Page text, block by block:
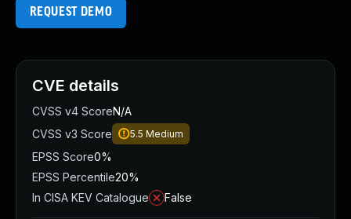
REQUEST DEMO
CVE details
CVSS v4 ScoreN/A
CVSS v3 Score
5.5 Medium
EPSS Score0%
EPSS Percentile20%
In CISA KEV Catalogue
False